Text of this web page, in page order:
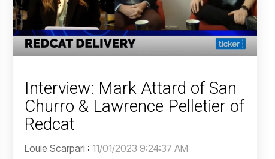
Interview: Mark Attard of San
Churro & Lawrence Pelletier of
Redcat
Louie Scarpari : 11/01/2023 9:24:37 AM